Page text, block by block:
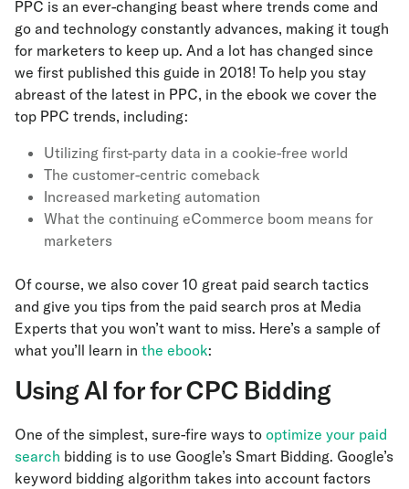
PPC is an ever-changing beast where trends come and
go and technology constantly advances, making it tough
for marketers to keep up. And a lot has changed since
we first published this guide in 2018! To help you stay
abreast of the latest in PPC, in the ebook we cover the
top PPC trends, including:
Utilizing first-party data in a cookie-free world
The customer-centric comeback
Increased marketing automation
What the continuing eCommerce boom means for
marketers
Of course, we also cover 10 great paid search tactics
and give you tips from the paid search pros at Media
Experts that you won’t want to miss. Here’s a sample of
what you’ll learn in the ebook:
Using AI for for CPC Bidding
One of the simplest, sure-fire ways to optimize your paid
search bidding is to use Google’s Smart Bidding. Google’s
keyword bidding algorithm takes into account factors